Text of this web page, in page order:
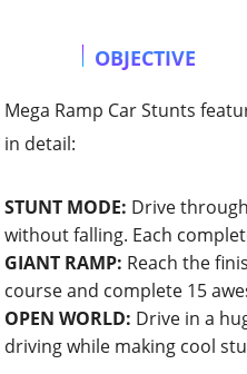
OBJECTIVE
Mega Ramp Car Stunts
in detail:
STUNT MODE: Drive
without falling. Each
GIANT RAMP: Reach the
course and complete 15
OPEN WORLD: Drive in a
driving while making cool